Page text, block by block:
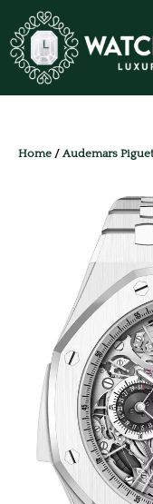
Home /Audemars Piguet